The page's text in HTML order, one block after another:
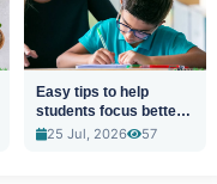
Easy tips to help
students focus better
in class
25 Jul, 2026 57